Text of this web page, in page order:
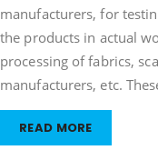
manufacturers, for
the products in actual
processing of fabrics,
manufacturers, etc.
READ MORE